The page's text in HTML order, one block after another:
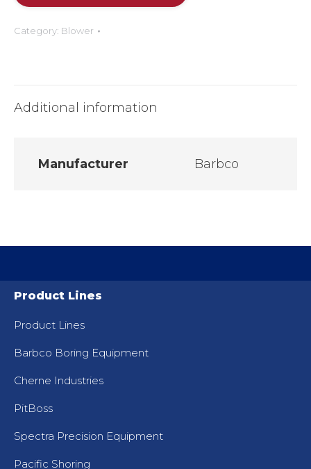
Category: Blower
Additional information
Manufacturer Barbco
Product Lines
Product Lines
Barbco Boring Equipment
Cherne Industries
PitBoss
Spectra Precision Equipment
Pacific Shoring